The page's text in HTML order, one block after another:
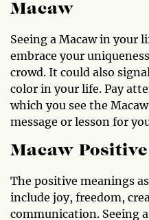
Macaw
Seeing a Macaw in your
embrace your
crowd. It could also
color in your life. Pay
which you see the
message or lesson for
Macaw
The positive meanings
include joy, freedom,
communication. Seeing